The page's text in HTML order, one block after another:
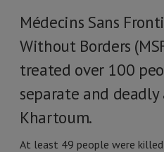
Médecins Sans
Without Borders
treated over 100
separate and deadly
Khartoum.
At least 49 people were